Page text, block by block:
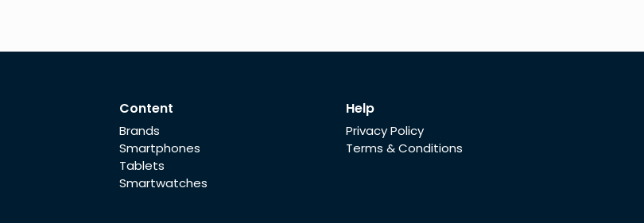
Content
Brands
Smartphones
Tablets
Smartwatches
Help
Privacy Policy
Terms & Conditions